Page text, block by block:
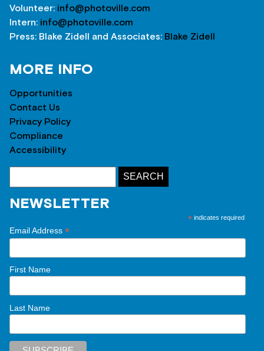
Volunteer: info@photoville.com
Intern: info@photoville.com
Press: Blake Zidell and Associates: Blake Zidell
MORE INFO
Opportunities
Contact Us
Privacy Policy
Compliance
Accessibility
NEWSLETTER
* indicates required
Email Address *
First Name
Last Name